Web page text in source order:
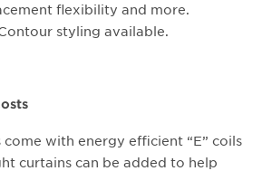
flexibility and more.
styling available.
come with energy efficient “E” coils
curtains can be added to help